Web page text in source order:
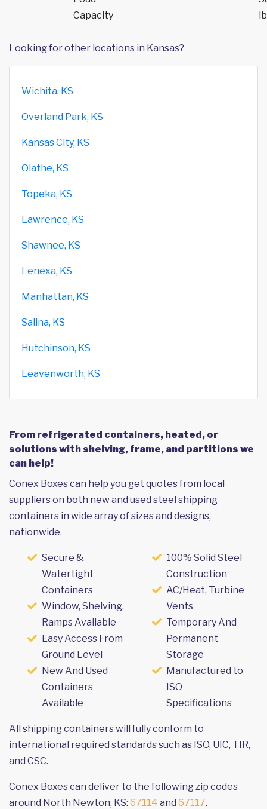
Capacity
Looking for other locations in Kansas?
Wichita, KS
Overland Park, KS
Kansas City, KS
Olathe, KS
Topeka, KS
Lawrence, KS
Shawnee, KS
Lenexa, KS
Manhattan, KS
Salina, KS
Hutchinson, KS
Leavenworth, KS
From refrigerated containers, heated, or
solutions with shelving, frame, and partitions we
can help!
Conex Boxes can help you get quotes from local
suppliers on both new and used steel shipping
containers in wide array of sizes and designs,
nationwide.
Secure &
Watertight
Containers
Window, Shelving,
Ramps Available
Easy Access From
Ground Level
New And Used
Containers
Available
100% Solid Steel
Construction
AC/Heat, Turbine
Vents
Temporary And
Permanent
Storage
Manufactured to
ISO
Specifications
All shipping containers will fully conform to
international required standards such as ISO, UIC, TIR,
and CSC.
Conex Boxes can deliver to the following zip codes
around North Newton, KS: 67114 and 67117.